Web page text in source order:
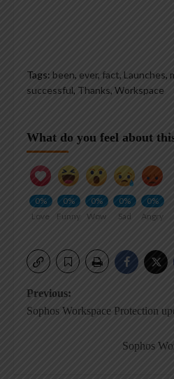
Tags: been, ever, fact, Launches,
successful, Thanks, Workspace
What do you feel about
0%
Love
0%
Funny
0%
Wow
0%
Sad
0%
Angry
Post
Previous:
Sophos Workspace Protection
Sophos